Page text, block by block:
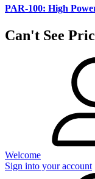
PAR-100: High
Can't See
Welcome
Sign into your account